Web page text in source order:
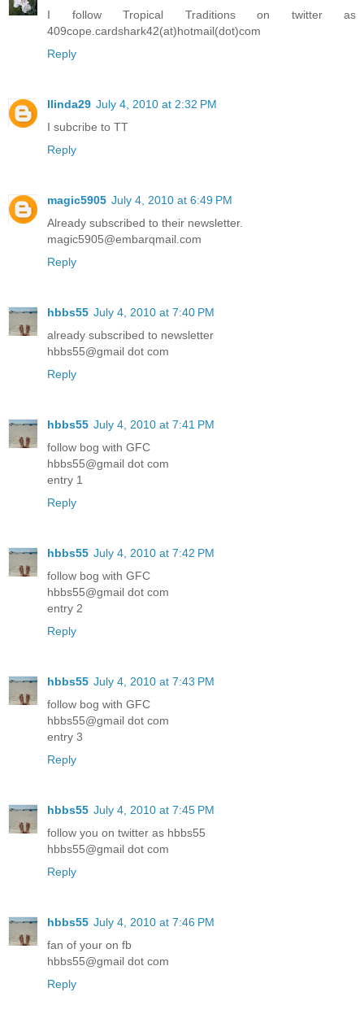
I follow Tropical Traditions on twitter as
409cope.cardshark42(at)hotmail(dot)com
Reply
llinda29 July 4, 2010 at 2:32 PM
I subcribe to TT
Reply
magic5905 July 4, 2010 at 6:49 PM
Already subscribed to their newsletter.
magic5905@embarqmail.com
Reply
hbbs55 July 4, 2010 at 7:40 PM
already subscribed to newsletter
hbbs55@gmail dot com
Reply
hbbs55 July 4, 2010 at 7:41 PM
follow bog with GFC
hbbs55@gmail dot com
entry 1
Reply
hbbs55 July 4, 2010 at 7:42 PM
follow bog with GFC
hbbs55@gmail dot com
entry 2
Reply
hbbs55 July 4, 2010 at 7:43 PM
follow bog with GFC
hbbs55@gmail dot com
entry 3
Reply
hbbs55 July 4, 2010 at 7:45 PM
follow you on twitter as hbbs55
hbbs55@gmail dot com
Reply
hbbs55 July 4, 2010 at 7:46 PM
fan of your on fb
hbbs55@gmail dot com
Reply